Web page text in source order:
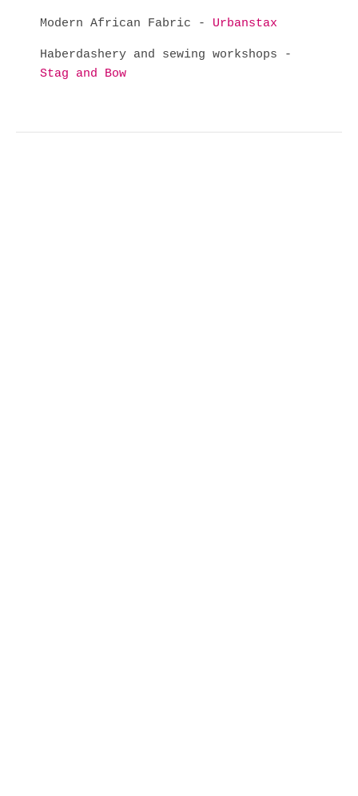
Modern African Fabric - Urbanstax
Haberdashery and sewing workshops -
Stag and Bow